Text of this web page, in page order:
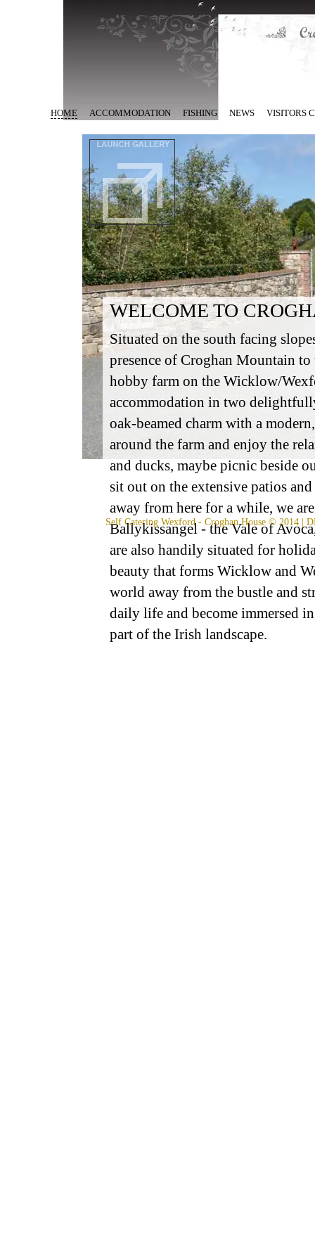
HOME ACCOMMODATION FISHING NEWS VISITORS
WELCOME TO
Situated on the south facing
presence of Croghan Mountain
hobby farm on the Wicklow/
accommodation in two
oak-beamed charm with a
around the farm and enjoy the
and ducks, maybe picnic beside
sit out on the extensive patios
away from here for a while, we
Ballykissangel - the Vale of
are also handily situated for
beauty that forms Wicklow and
world away from the bustle and
daily life and become immersed
part of the Irish landscape.
Self Catering Wexford- Croghan House © 2014 |